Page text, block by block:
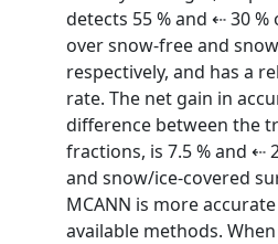
detects 55 % and ⇠ 30 %
over snow-free and
respectively, and has a
rate. The net gain in
difference between the
fractions, is 7.5 % and ⇠
and snow/ice-covered
MCANN is more
available methods.